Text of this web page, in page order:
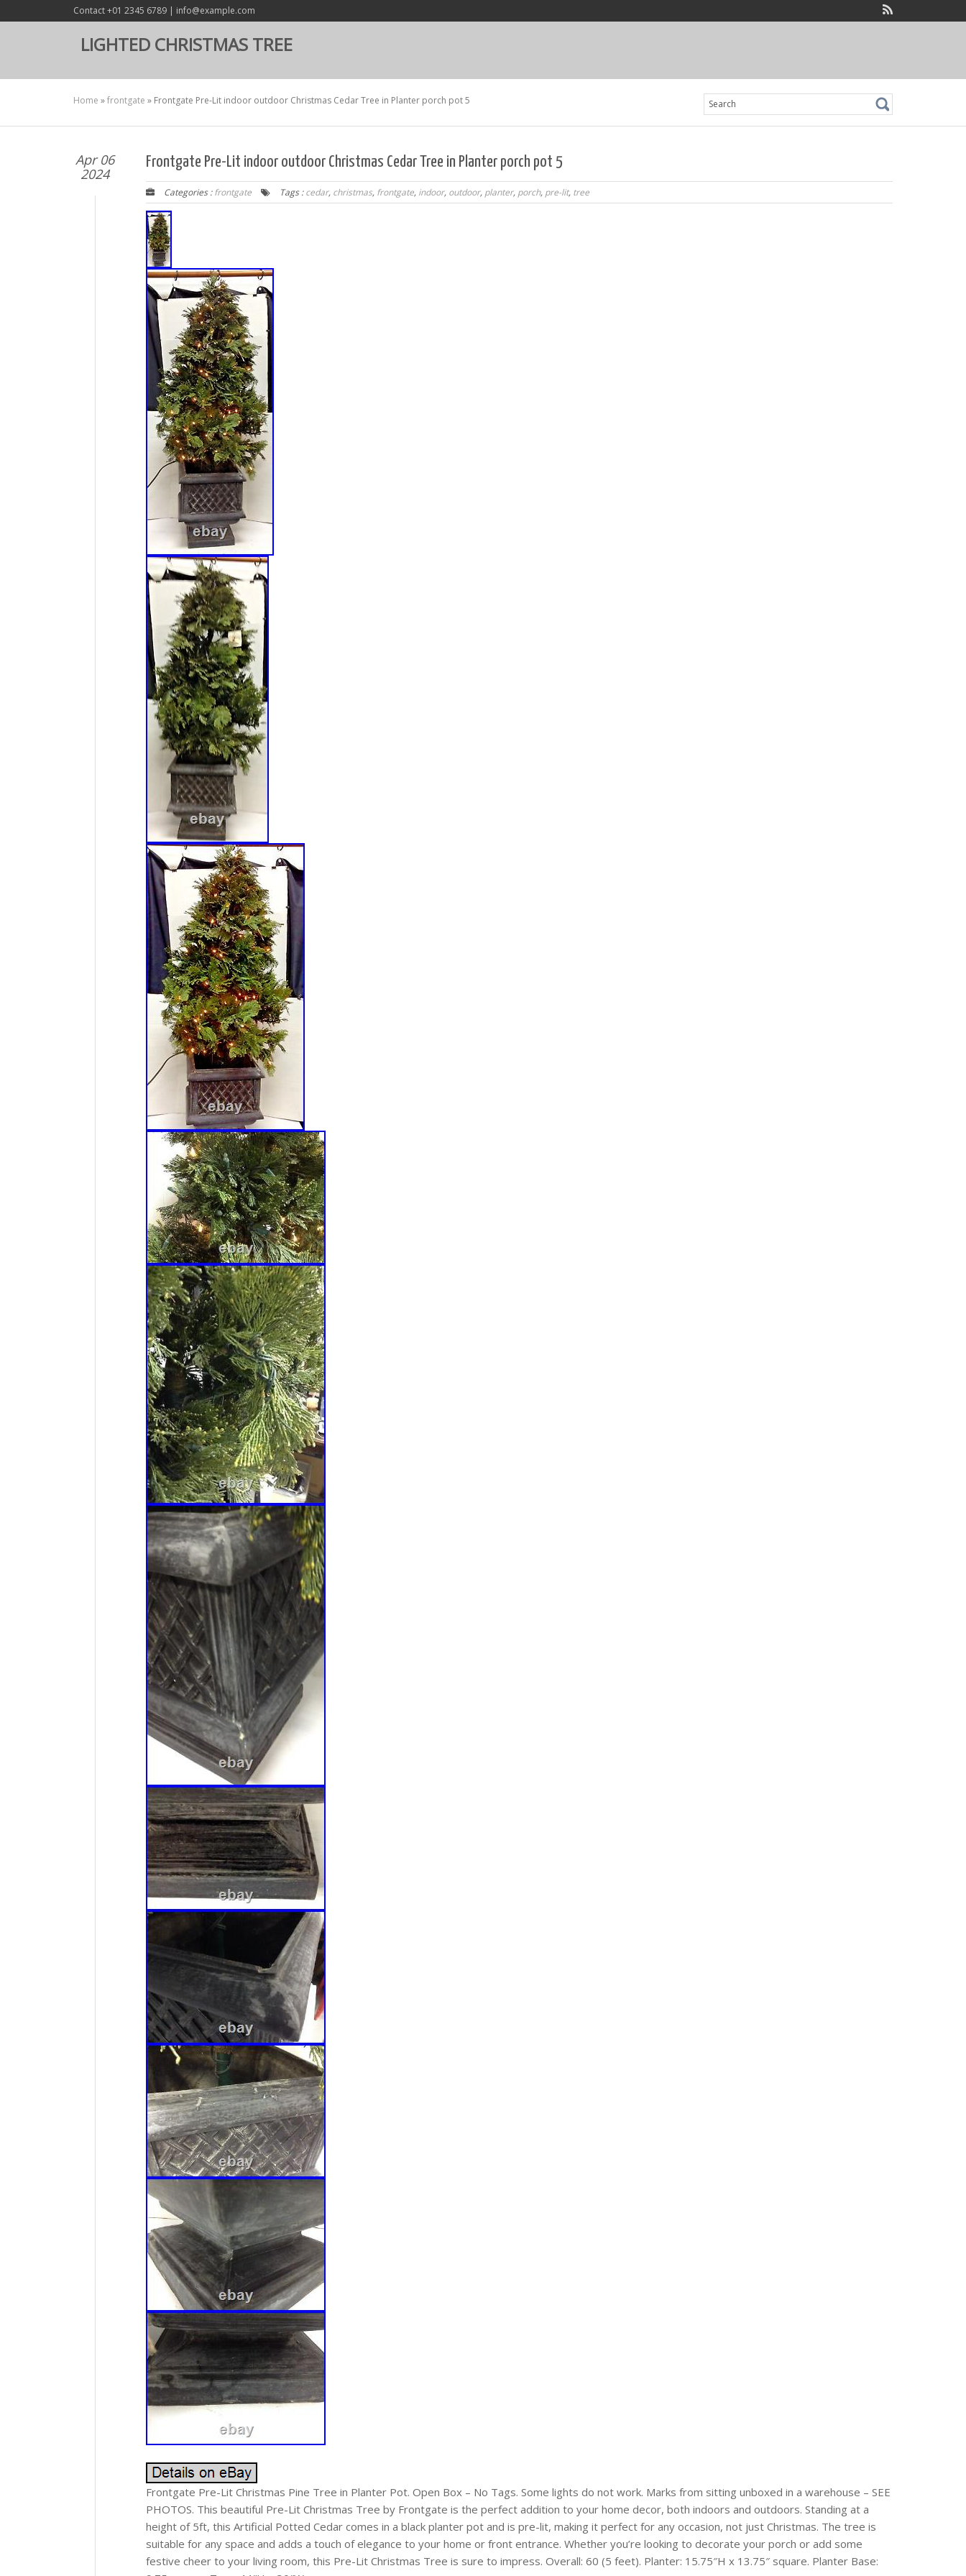
Contact +01 2345 6789 | info@example.com
LIGHTED CHRISTMAS TREE
Home »frontgate » Frontgate Pre-Lit indoor outdoor Christmas Cedar Tree in Planter porch pot 5
Search
for:
Apr 06
2024
Frontgate Pre-Lit indoor outdoor Christmas Cedar Tree in Planter porch pot 5
Categories :frontgate Tags :cedar, christmas, frontgate, indoor, outdoor, planter, porch, pre-lit, tree
Frontgate Pre-Lit Christmas Pine Tree in Planter Pot. Open Box – No Tags. Some lights do not work. Marks from sitting unboxed in a warehouse – SEE
PHOTOS. This beautiful Pre-Lit Christmas Tree by Frontgate is the perfect addition to your home decor, both indoors and outdoors. Standing at a
height of 5ft, this Artificial Potted Cedar comes in a black planter pot and is pre-lit, making it perfect for any occasion, not just Christmas. The tree is
suitable for any space and adds a touch of elegance to your home or front entrance. Whether you’re looking to decorate your porch or add some
festive cheer to your living room, this Pre-Lit Christmas Tree is sure to impress. Overall: 60 (5 feet). Planter: 15.75″H x 13.75″ square. Planter Base: